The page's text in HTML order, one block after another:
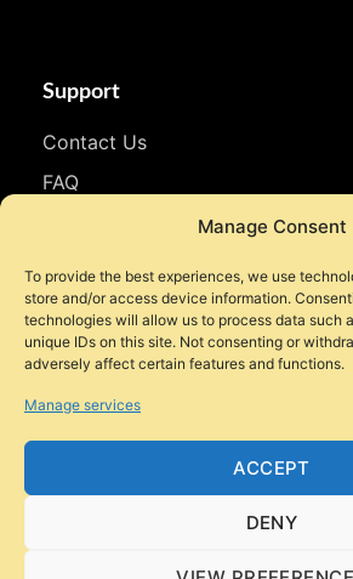
Manage Consent
To provide the best experiences, we use
store and/or access device information.
technologies will allow us to process data such
unique IDs on this site. Not consenting or
adversely affect certain features and functions.
Manage services
ACCEPT
DENY
Support
Contact Us
FAQ
Follow Us
Facebook
Instagram
YouTube